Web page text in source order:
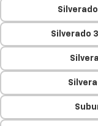
Silverado